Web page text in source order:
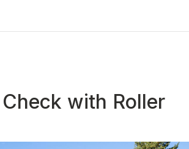
with Roller